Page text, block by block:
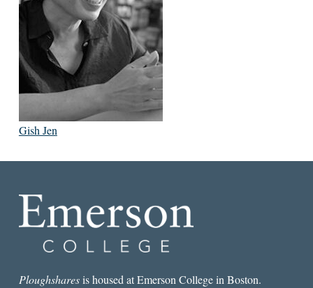
Gish Jen
Ploughsharesis housed at Emerson College in Boston.